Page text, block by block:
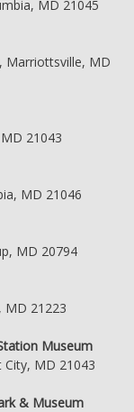
MD 21045
Marriottsville, MD
21043
MD 21046
MD 20794
MD 21223
Museum
City, MD 21043
& Museum